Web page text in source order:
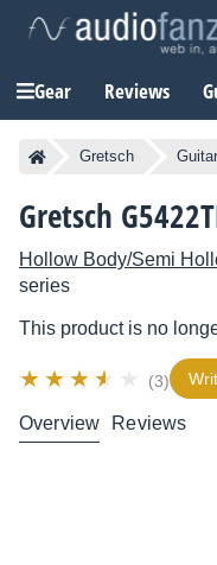
Gear Reviews
Gretsch
Gretsch
Hollow Body/Semi
series
This product is no
(3)
Overview Reviews